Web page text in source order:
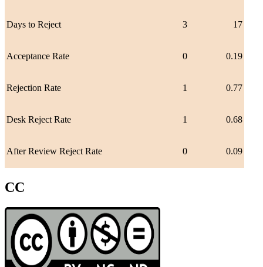
Days to Reject 3 17
Acceptance Rate 0 0.19
Rejection Rate 1 0.77
Desk Reject Rate 1 0.68
After Review Reject Rate 0 0.09
CC